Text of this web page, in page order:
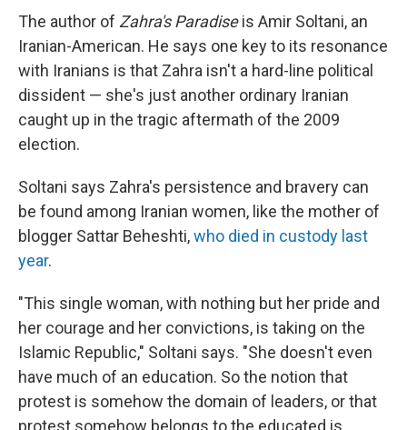
The author of Zahra's Paradiseis Amir Soltani, an
Iranian-American. He says one key to its resonance
with Iranians is that Zahra isn't a hard-line political
dissident — she's just another ordinary Iranian
caught up in the tragic aftermath of the 2009
election.
Soltani says Zahra's persistence and bravery can
be found among Iranian women, like the mother of
blogger Sattar Beheshti,who died in custody last
year.
"This single woman, with nothing but her pride and
her courage and her convictions, is taking on the
Islamic Republic," Soltani says. "She doesn't even
have much of an education. So the notion that
protest is somehow the domain of leaders, or that
protest somehow belongs to the educated is